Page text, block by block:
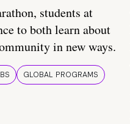
students at
to both learn about
in new ways.
GLOBAL PROGRAMS